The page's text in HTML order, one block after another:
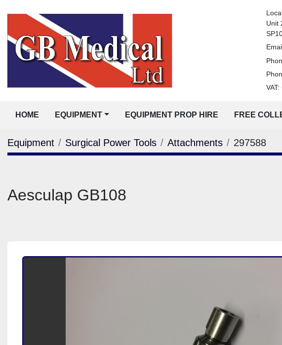
Unit
HOME EQUIPMENT EQUIPMENT PROP HIRE FREE
Equipment Surgical Power Tools Attachments 297588
Aesculap GB108